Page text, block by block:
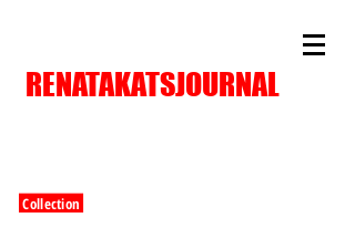
RENATAKATSJOURNAL
Collection